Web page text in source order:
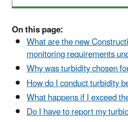
On this page:
What are the new
monitoring requirements
Why was turbidity chosen
How do I conduct turbidity
What happens if I exceed
Do I have to report my